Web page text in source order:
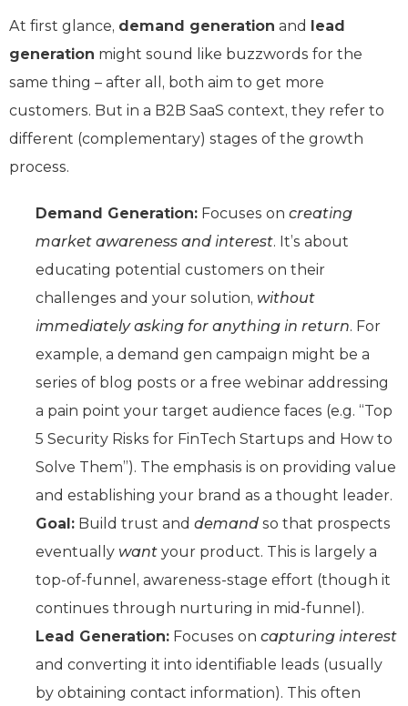
At first glance, demand generation and lead
generation might sound like buzzwords for the
same thing – after all, both aim to get more
customers. But in a B2B SaaS context, they refer to
different (complementary) stages of the growth
process.
Demand Generation: Focuses on creating
market awareness and interest. It’s about
educating potential customers on their
challenges and your solution, without
immediately asking for anything in return. For
example, a demand gen campaign might be a
series of blog posts or a free webinar addressing
a pain point your target audience faces (e.g. “Top
5 Security Risks for FinTech Startups and How to
Solve Them”). The emphasis is on providing value
and establishing your brand as a thought leader.
Goal: Build trust and demand so that prospects
eventually want your product. This is largely a
top-of-funnel, awareness-stage effort (though it
continues through nurturing in mid-funnel).
Lead Generation: Focuses on capturing interest
and converting it into identifiable leads (usually
by obtaining contact information). This often